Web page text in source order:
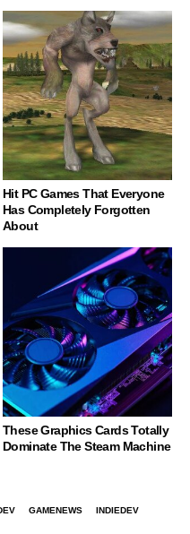
Hit PC Games That Everyone
Has Completely Forgotten
About
These Graphics Cards Totally
Dominate The Steam Machine
GAMENEWS INDIEDEV